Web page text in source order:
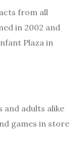
from all
in 2002 and
Plaza in
and adults alike
games in store